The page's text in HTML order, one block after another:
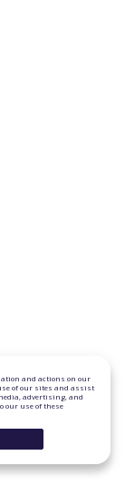
and actions on our
of our sites and assist
advertising, and
our use of these